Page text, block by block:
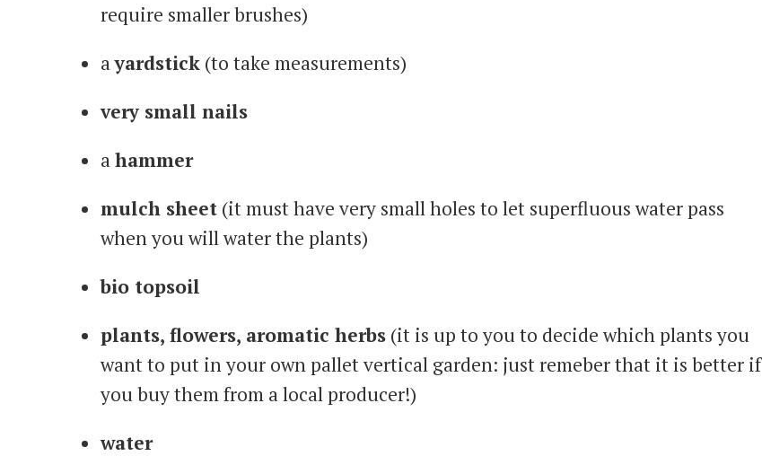
require smaller brushes)
ayardstick (to take measurements)
very small nails
a hammer
mulch sheet (it must have very small holes to let superfluous water pass
when you will water the plants)
bio topsoil
plants, flowers, aromatic herbs (it is up to you to decide which plants you
want to put in your own pallet vertical garden: just remeber that it is better if
you buy them from a local producer!)
water